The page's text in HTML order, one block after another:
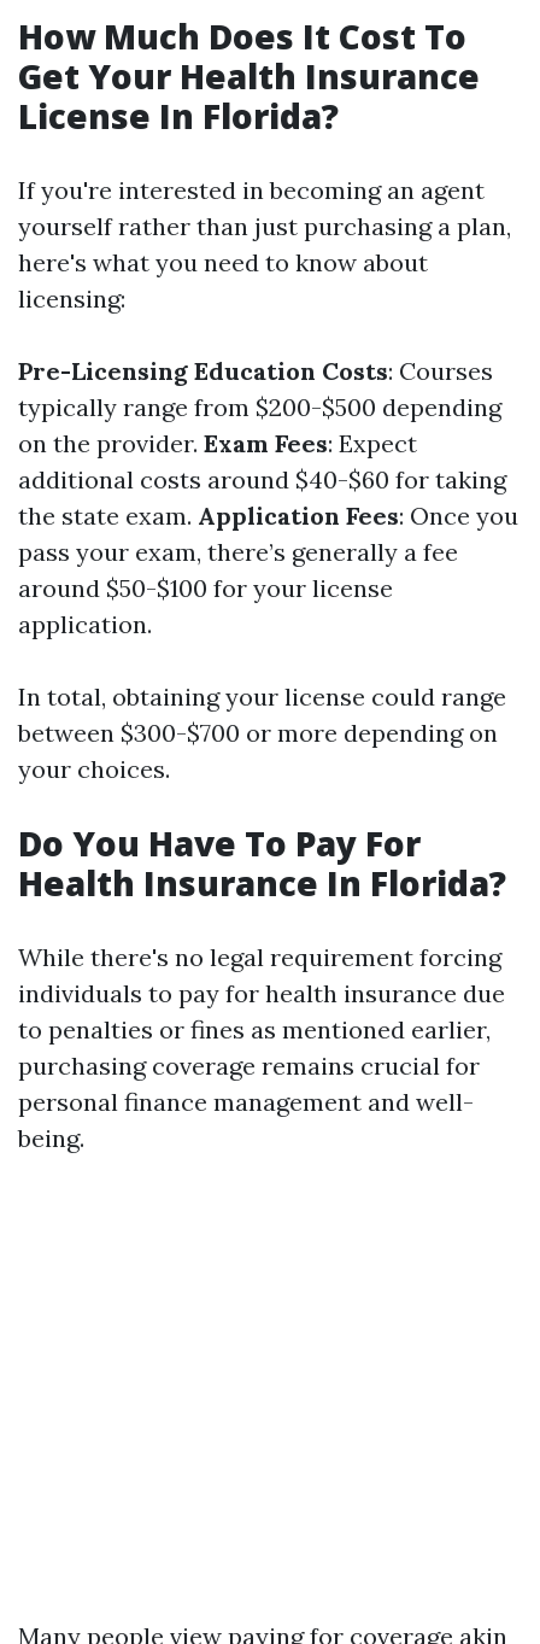
How Much Does It Cost To
Get Your Health Insurance
License In Florida?
If you're interested in becoming an agent
yourself rather than just purchasing a plan,
here's what you need to know about
licensing:
Pre-Licensing Education Costs: Courses
typically range from $200-$500 depending
on the provider. Exam Fees: Expect
additional costs around $40-$60 for taking
the state exam. Application Fees: Once you
pass your exam, there’s generally a fee
around $50-$100 for your license
application.
In total, obtaining your license could range
between $300-$700 or more depending on
your choices.
Do You Have To Pay For
Health Insurance In Florida?
While there's no legal requirement forcing
individuals to pay for health insurance due
to penalties or fines as mentioned earlier,
purchasing coverage remains crucial for
personal finance management and well-
being.
Many people view paying for coverage akin